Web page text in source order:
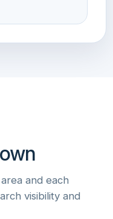
and each
visibility and